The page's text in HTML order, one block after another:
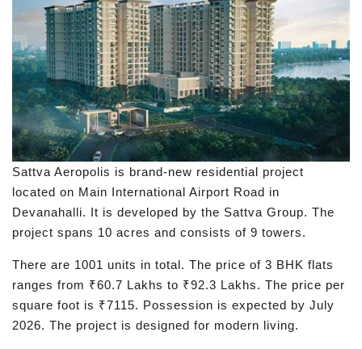
Sattva Aeropolis is brand-new residential project
located on Main International Airport Road in
Devanahalli. It is developed by the Sattva Group. The
project spans 10 acres and consists of 9 towers.
There are 1001 units in total. The price of 3 BHK flats
ranges from ₹60.7 Lakhs to ₹92.3 Lakhs. The price per
square foot is ₹7115. Possession is expected by July
2026. The project is designed for modern living.